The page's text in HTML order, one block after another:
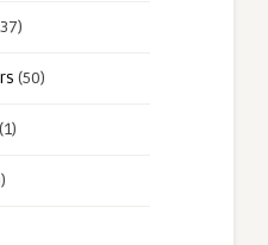
(50)
(1)